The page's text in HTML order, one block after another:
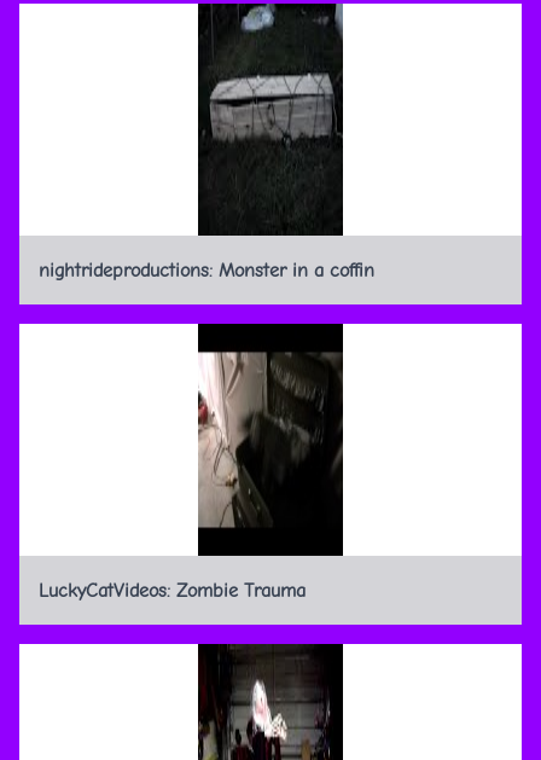
nightrideproductions: Monster in a coffin
LuckyCatVideos: Zombie Trauma